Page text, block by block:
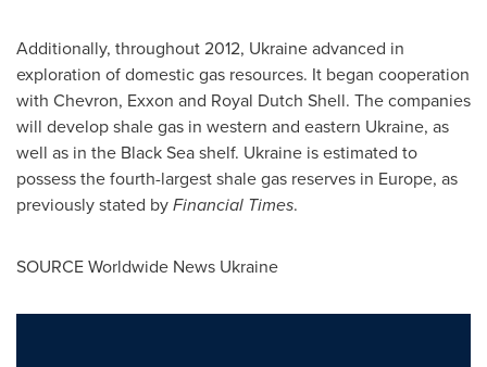
Additionally, throughout 2012, Ukraineadvanced in
exploration of domestic gas resources. It began cooperation
with Chevron, Exxon and Royal Dutch Shell. The companies
will develop shale gas in western and eastern Ukraine, as
well as in the Black Sea shelf. Ukraine is estimated to
possess the fourth-largest shale gas reserves in Europe, as
previously stated byFinancial Times.
SOURCE Worldwide News Ukraine